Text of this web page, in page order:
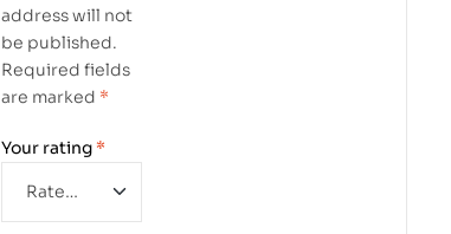
address will not
be published.
Required fields
are marked *
Your rating *